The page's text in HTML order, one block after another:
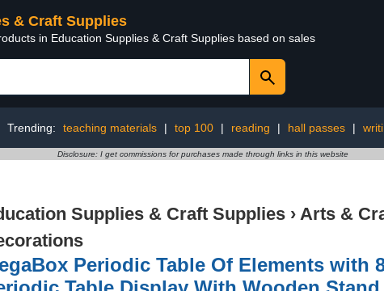
& Craft Supplies
in Education Supplies & Craft Supplies based on sales
Trending: teaching materials | top 100 | reading | hall passes |
Disclosure: I get commissions for purchases made through links in this website
Supplies & Craft Supplies › Arts &
Periodic Table Of Elements with